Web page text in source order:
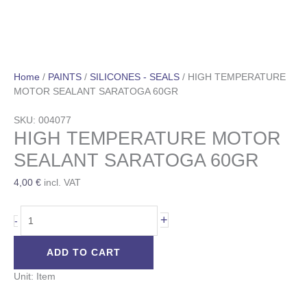
Home / PAINTS / SILICONES - SEALS / HIGH TEMPERATURE
MOTOR SEALANT SARATOGA 60GR
SKU: 004077
HIGH TEMPERATURE MOTOR
SEALANT SARATOGA 60GR
4,00 € incl. VAT
- +
ADD TO CART
Unit: Item